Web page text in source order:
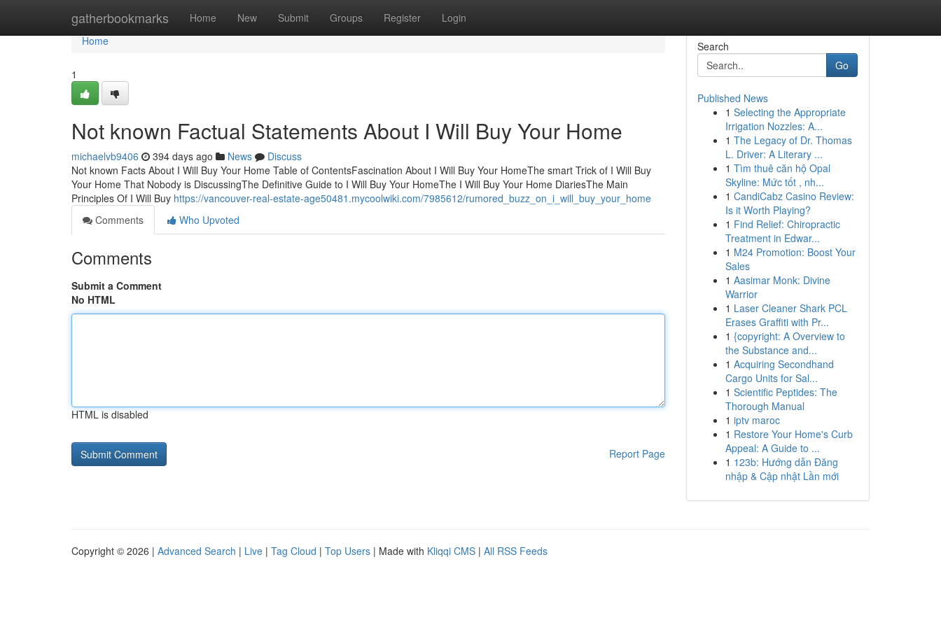
gatherbookmarks Home New Submit Groups Register Login
Home
Home
1
Not known Factual Statements About I Will Buy Your Home
michaelvb9406 394 days ago News
Discuss
Not known Facts About I Will Buy Your Home Table of ContentsFascination About I Will Buy Your HomeThe smart Trick of I Will Buy
Your Home That Nobody is DiscussingThe Definitive Guide to I Will Buy Your HomeThe I Will Buy Your Home DiariesThe Main
Principles Of I Will Buy https://vancouver-real-estate-age50481.mycoolwiki.com/7985612/rumored_buzz_on_i_will_buy_your_home
Comments
Who Upvoted
Comments
Submit a Comment
No HTML
HTML is disabled
Report Page
Search
Go
Published News
1 Selecting the Appropriate
Irrigation Nozzles: A...
1 The Legacy of Dr. Thomas
L. Driver: A Literary ...
1 Tìm thuê căn hộ Opal
Skyline: Mức tốt , nh...
1 CandiCabz Casino Review:
Is it Worth Playing?
1 Find Relief: Chiropractic
Treatment in Edwar...
1 M24 Promotion: Boost Your
Sales
1 Aasimar Monk: Divine
Warrior
1 Laser Cleaner Shark PCL
Erases Graffiti with Pr...
1 {copyright: A Overview to
the Substance and...
1 Acquiring Secondhand
Cargo Units for Sal...
1 Scientific Peptides: The
Thorough Manual
1 iptv maroc
1 Restore Your Home's Curb
Appeal: A Guide to ...
1 123b: Hướng dẫn Đăng
nhập & Cập nhật Lần mới
Copyright © 2026 | Advanced Search | Live | Tag Cloud | Top Users | Made with Kliqqi CMS | All RSS Feeds